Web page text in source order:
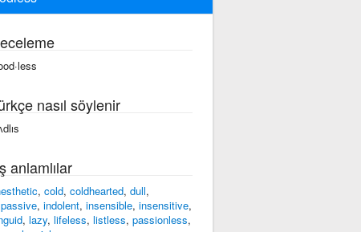
nasıl söylenir
anlamlılar
, cold, coldhearted, dull,
, indolent, insensible, insensitive,
, lazy, lifeless, listless, passionless,